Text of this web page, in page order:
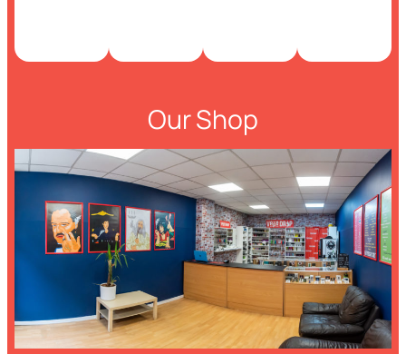
Our Shop